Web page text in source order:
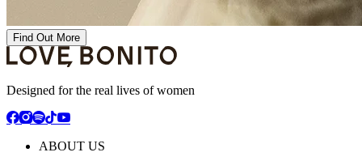
Find Out More
Designed for the real lives of women
ABOUT US